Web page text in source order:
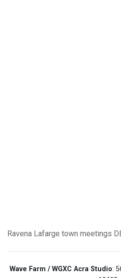
Ravena Lafarge town meetings
Wave Farm / WGXC Acra Studio: